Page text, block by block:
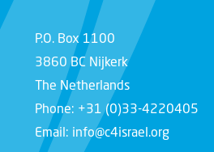
P.O. Box 1100
3860 BC Nijkerk
The Netherlands
Phone: +31 (0)33-4220405
Email: info@c4israel.org